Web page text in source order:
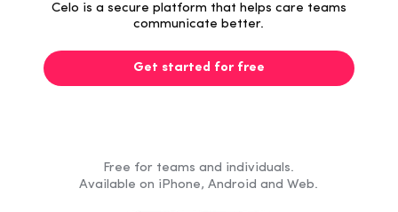
Celo is a secure platform that helps care teams
communicate better.
Get started for free
Free for teams and individuals.
Available on iPhone, Android and Web.